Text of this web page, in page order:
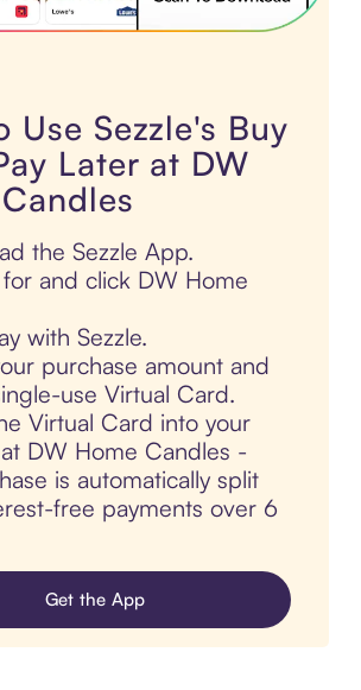
Use Sezzle's Buy
Later at DW
the Sezzle App.
and click DW Home
with Sezzle.
purchase amount and
use Virtual Card.
Virtual Card into your
DW Home Candles -
is automatically split
free payments over 6
Get the App